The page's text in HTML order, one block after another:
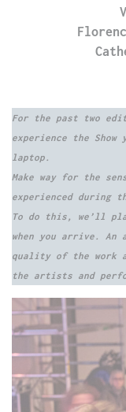
For the past two
experience the
laptop.
Make way for the
experienced during
To do this, we’ll
when you arrive.
quality of the work
the artists and